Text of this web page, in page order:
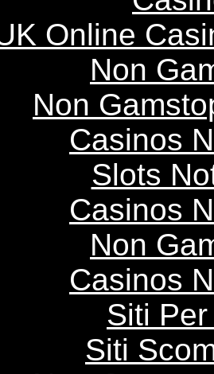
Online
Non
Non
Casinos
Slots
Casinos
Non
Casinos
Siti
Siti